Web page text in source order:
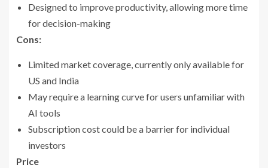
Designed to improve productivity, allowing more time
for decision-making
Cons:
Limited market coverage, currently only available for
US and India
May require a learning curve for users unfamiliar with
AI tools
Subscription cost could be a barrier for individual
investors
Price